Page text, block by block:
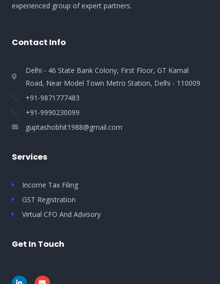
experienced group of expert partners.
Contact Info
Delhi - 46 State Bank Colony, First Floor, GT Karnal
Road, Near Model Town Metro Station, Delhi - 110009
+91-9871777483
+91-9990230099​
guptashobhit1988@gmail.com
Services
Income Tax Filing
GST Registration
Virtual CFO And Advisory
Get In Touch